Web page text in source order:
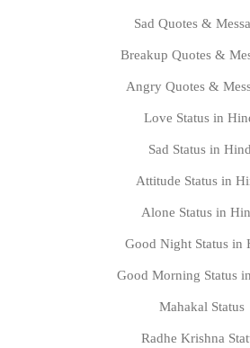
Sad Quotes &
Breakup Quotes &
Angry Quotes &
Love Status in
Sad Status in
Attitude Status in
Alone Status in
Good Night Status in
Good Morning Status
Mahakal Status
Radhe Krishna